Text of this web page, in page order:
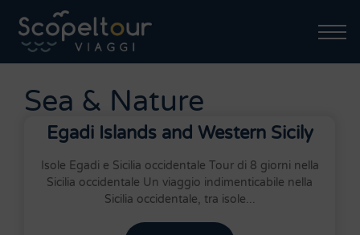
Sea & Nature
Egadi Islands and Western Sicily
Isole Egadi e Sicilia occidentale Tour di 8 giorni nella
Sicilia occidentale Un viaggio indimenticabile nella
Sicilia occidentale, tra isole...